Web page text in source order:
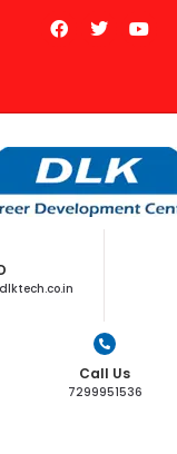
Call Us
7299951536